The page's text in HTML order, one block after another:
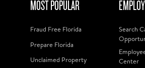
MOST POPULAR
Fraud Free Florida
Prepare Florida
Unclaimed Property
Search
Center